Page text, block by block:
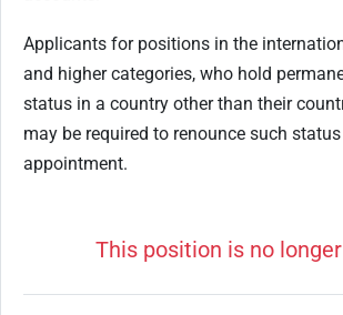
Applicants for positions in the
and higher categories, who hold
status in a country other than their
may be required to renounce such
appointment.
This position is no